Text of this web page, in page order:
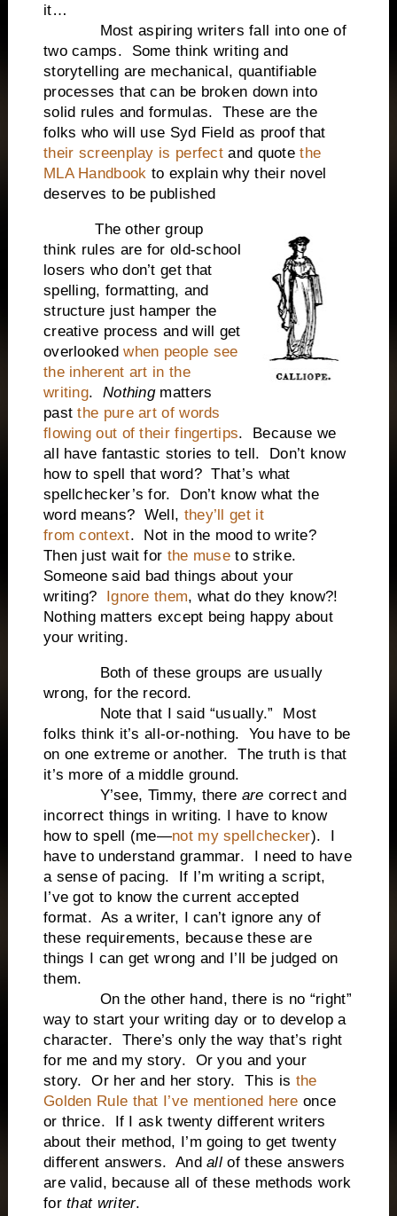
it…
Most aspiring writers fall into one of
two camps. Some think writing and
storytelling are mechanical, quantifiable
processes that can be broken down into
solid rules and formulas. These are the
folks who will use Syd Field as proof that
their screenplay is perfect and quotethe
MLA Handbook to explain why their novel
deserves to be published
The other group
think rules are for old-school
losers who don’t get that
spelling, formatting, and
structure just hamper the
creative process and will get
overlookedwhen people see
the inherent art in the
writing. Nothingmatters
pastthe pure art of words
flowing out of their fingertips. Because we
all have fantastic stories to tell. Don’t know
how to spell that word? That’s what
spellchecker’s for. Don’t know what the
word means? Well, they’ll get it
from context. Not in the mood to write?
Then just wait for the muse to strike.
Someone said bad things about your
writing? Ignore them, what do they know?!
Nothing matters except being happy about
your writing.
Both of these groups are usually
wrong, for the record.
Note that I said “usually.” Most
folks think it’s all-or-nothing. You have to be
on one extreme or another. The truth is that
it’s more of a middle ground.
Y’see, Timmy, there are correct and
incorrect things in writing. I have to know
how to spell (me—not my spellchecker). I
have to understand grammar. I need to have
a sense of pacing. If I’m writing a script,
I’ve got to know the current accepted
format. As a writer, I can’t ignore any of
these requirements, because these are
things I can get wrong and I’ll be judged on
them.
On the other hand, there is no “right”
way to start your writing day or to develop a
character. There’s only the way that’s right
for me and my story. Or you and your
story. Or her and her story. This is the
Golden Rule that I’ve mentioned hereonce
or thrice. If I ask twenty different writers
about their method, I’m going to get twenty
different answers. Andall of these answers
are valid, because all of these methods work
forthat writer.